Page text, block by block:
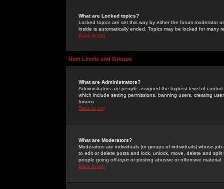
What are Locked topics?
Locked topics are set this way by either the forum moderator
inside is automatically ended. Topics may be locked for many
Back to top
User Levels and Groups
What are Administrators?
Administrators are people assigned the highest level of
which include setting permissions, banning users, creating
forums.
Back to top
What are Moderators?
Moderators are individuals (or groups of individuals) whose
to edit or delete posts and lock, unlock, move, delete and
people going off-topic or posting abusive or offensive material.
Back to top